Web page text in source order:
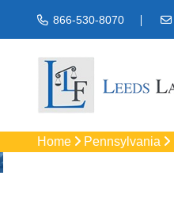
866-530-8070
Home Pennsylvania